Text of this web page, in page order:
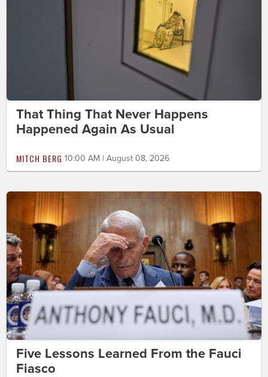
That Thing That Never Happens
Happened Again As Usual
MITCH BERG 10:00 AM | August 08, 2026
Five Lessons Learned From the Fauci
Fiasco